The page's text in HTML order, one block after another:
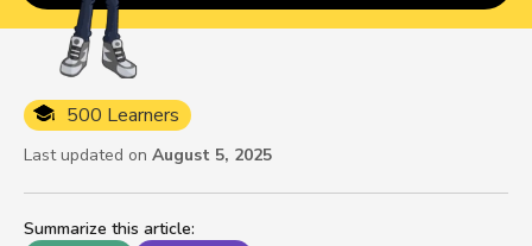
Summarize this article:
500 Learners
Last updated on August 5, 2025